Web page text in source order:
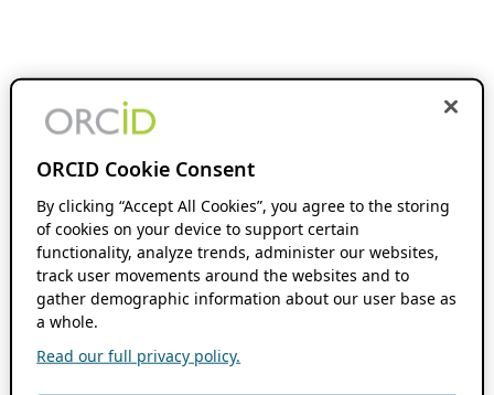
ORCID Cookie Consent
By clicking “Accept All Cookies”, you agree to the storing
of cookies on your device to support certain
functionality, analyze trends, administer our websites,
track user movements around the websites and to
gather demographic information about our user base as
a whole.
Read our full privacy policy.